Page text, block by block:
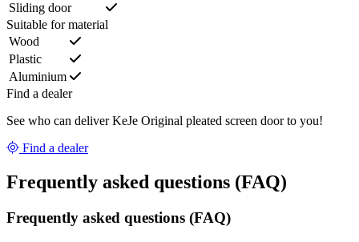
Sliding door
Suitable for material
Wood
Plastic
Aluminium
Find a dealer
See who can deliver KeJe Original pleated screen door to you!
Find a dealer
Frequently asked questions (FAQ)
Frequently asked questions (FAQ)